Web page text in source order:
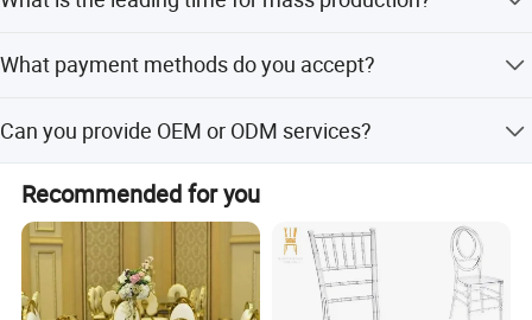
Furniture Expo in Guangzhou and Shanghai every year.
our leading time is 30-45 days for one container after
What payment methods do you accept?
Can you provide OEM or ODM services?
customization from samples, designs, and flexible minor
customization.
Recommended for you